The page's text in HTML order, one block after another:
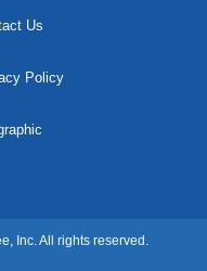
Us
Policy
Inc. All rights reserved.